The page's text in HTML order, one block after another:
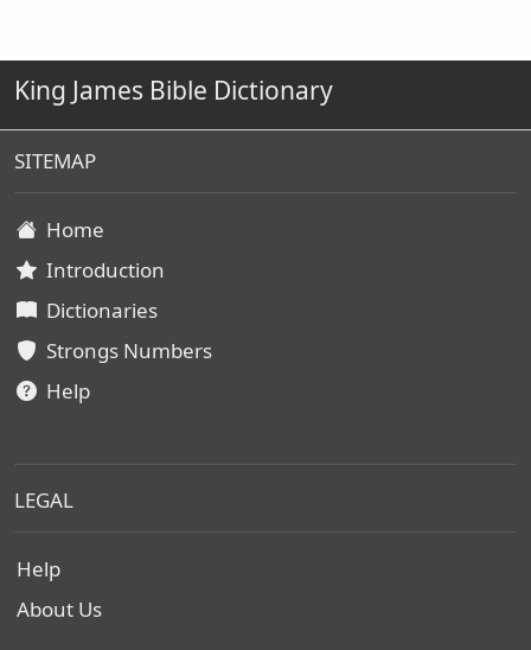
King James Bible Dictionary
SITEMAP
Home
Introduction
Dictionaries
Strongs Numbers
Help
LEGAL
Help
About Us